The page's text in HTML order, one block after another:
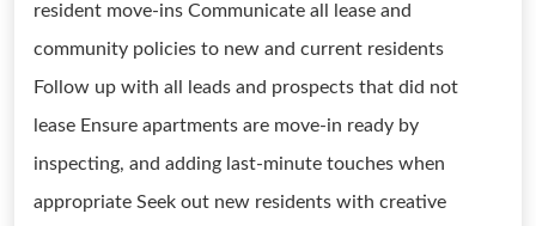
resident move-ins Communicate all lease and
community policies to new and current residents
Follow up with all leads and prospects that did not
lease Ensure apartments are move-in ready by
inspecting, and adding last-minute touches when
appropriate Seek out new residents with creative